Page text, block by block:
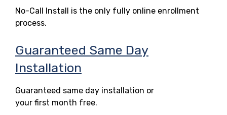
No-Call Install is the only fully online enrollment
process.
Guaranteed Same Day
Installation
Guaranteed same day installation or
your first month free.